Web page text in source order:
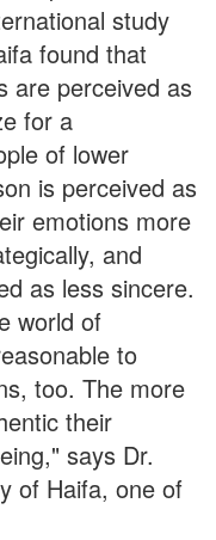
study
found that
are perceived as
for a
of lower
is perceived as
emotions more
and
as less sincere.
world of
to
too. The more
their
says Dr.
of Haifa, one of